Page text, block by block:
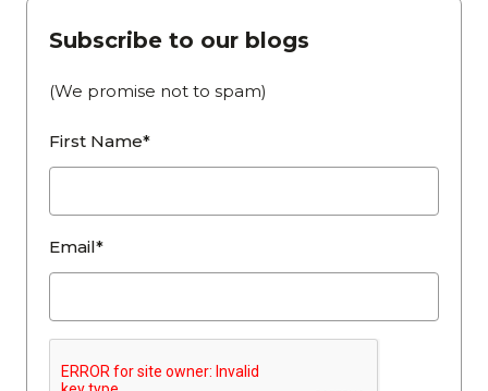
Subscribe to our blogs
(We promise not to spam)
First Name*
Email*